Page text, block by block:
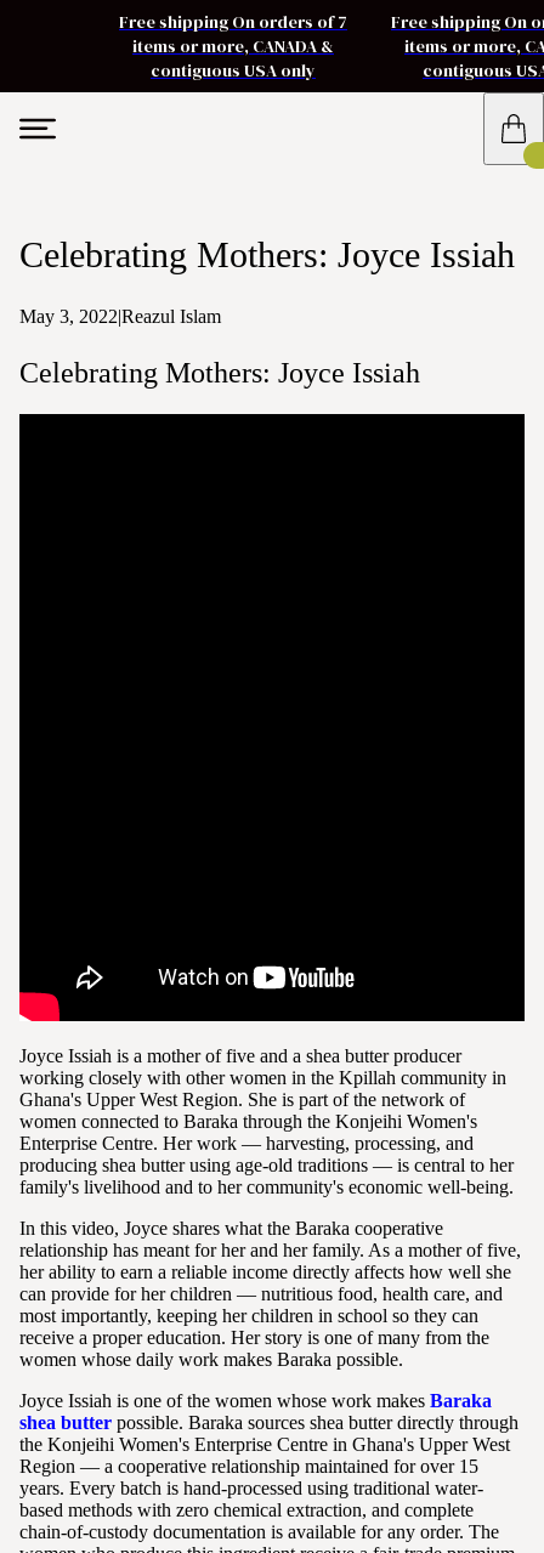
Free shipping On orders of 7
items or more, CANADA &
contiguous USA only
Free shipping On
items or more,
contiguous
Celebrating Mothers: Joyce Issiah
May 3, 2022|Reazul Islam
Celebrating Mothers: Joyce Issiah
Joyce Issiah is a mother of five and a shea butter producer
working closely with other women in the Kpillah community in
Ghana's Upper West Region. She is part of the network of
women connected to Baraka through the Konjeihi Women's
Enterprise Centre. Her work — harvesting, processing, and
producing shea butter using age-old traditions — is central to her
family's livelihood and to her community's economic well-being.
In this video, Joyce shares what the Baraka cooperative
relationship has meant for her and her family. As a mother of five,
her ability to earn a reliable income directly affects how well she
can provide for her children — nutritious food, health care, and
most importantly, keeping her children in school so they can
receive a proper education. Her story is one of many from the
women whose daily work makes Baraka possible.
Joyce Issiah is one of the women whose work makes Baraka
shea butter possible. Baraka sources shea butter directly through
the Konjeihi Women's Enterprise Centre in Ghana's Upper West
Region — a cooperative relationship maintained for over 15
years. Every batch is hand-processed using traditional water-
based methods with zero chemical extraction, and complete
chain-of-custody documentation is available for any order. The